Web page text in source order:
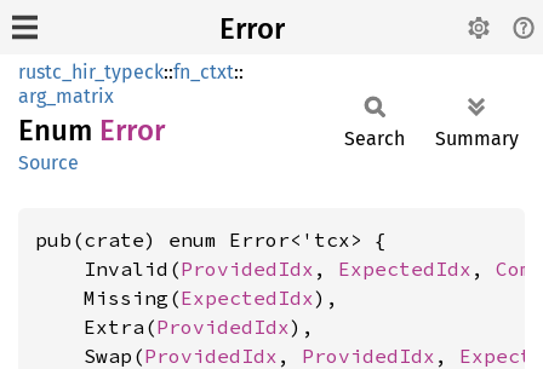
Error
rustc_hir_typeck::fn_ctxt::
arg_matrix
Enum Error
Source
Search Summary
pub(crate) enum Error<'tcx> {
    Invalid(
ProvidedIdx , ExpectedIdx ,
    Missing(
ExpectedIdx),
    Extra(
ProvidedIdx),
    Swap(
ProvidedIdx , ProvidedIdx ,